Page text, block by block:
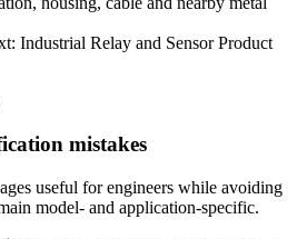
Industrial Relay and Sensor Product
mistakes
useful for engineers while avoiding
model- and application-specific.